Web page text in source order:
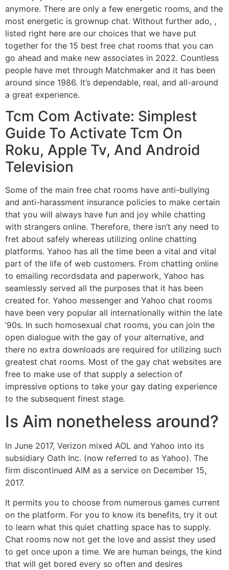
anymore. There are only a few energetic rooms, and the
most energetic is grownup chat. Without further ado, ,
listed right here are our choices that we have put
together for the 15 best free chat rooms that you can
go ahead and make new associates in 2022. Countless
people have met through Matchmaker and it has been
around since 1986. It’s dependable, real, and all-around
a great experience.
Tcm Com Activate: Simplest
Guide To Activate Tcm On
Roku, Apple Tv, And Android
Television
Some of the main free chat rooms have anti-bullying
and anti-harassment insurance policies to make certain
that you will always have fun and joy while chatting
with strangers online. Therefore, there isn’t any need to
fret about safely whereas utilizing online chatting
platforms. Yahoo has all the time been a vital and vital
part of the life of web customers. From chatting online
to emailing recordsdata and paperwork, Yahoo has
seamlessly served all the purposes that it has been
created for. Yahoo messenger and Yahoo chat rooms
have been very popular all internationally within the late
’90s. In such homosexual chat rooms, you can join the
open dialogue with the gay of your alternative, and
there no extra downloads are required for utilizing such
greatest chat rooms. Most of the gay chat websites are
free to make use of that supply a selection of
impressive options to take your gay dating experience
to the subsequent finest stage.
Is Aim nonetheless around?
In June 2017, Verizon mixed AOL and Yahoo into its
subsidiary Oath Inc. (now referred to as Yahoo). The
firm discontinued AIM as a service on December 15,
2017.
It permits you to choose from numerous games current
on the platform. For you to know its benefits, try it out
to learn what this quiet chatting space has to supply.
Chat rooms now not get the love and assist they used
to get once upon a time. We are human beings, the kind
that will get bored every so often and desires